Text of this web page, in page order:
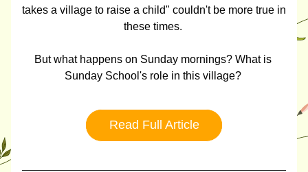
takes a village to raise a child" couldn't be more true in
these times.
But what happens on Sunday mornings? What is
Sunday School's role in this village?
Read Full Article